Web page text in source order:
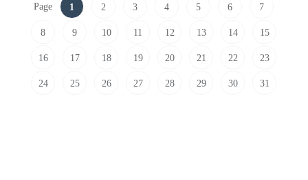
Page 1 2 3 4 5 6 7
8 9 10 11 12 13 14 15
16 17 18 19 20 21 22 23
24 25 26 27 28 29 30 31